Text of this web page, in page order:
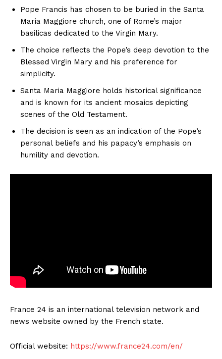
Pope Francis has chosen to be buried in the Santa
Maria Maggiore church, one of Rome’s major
basilicas dedicated to the Virgin Mary.
The choice reflects the Pope’s deep devotion to the
Blessed Virgin Mary and his preference for
simplicity.
Santa Maria Maggiore holds historical significance
and is known for its ancient mosaics depicting
scenes of the Old Testament.
The decision is seen as an indication of the Pope’s
personal beliefs and his papacy’s emphasis on
humility and devotion.
France 24 is an international television network and
news website owned by the French state.
Official website: https://www.france24.com/en/